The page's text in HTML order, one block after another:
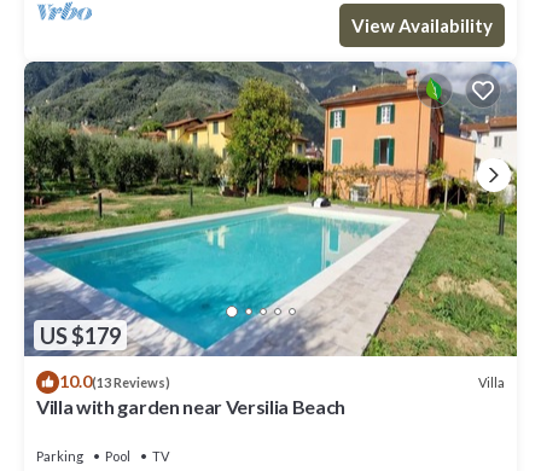
View Availability
US $179
10.0(13 Reviews) Villa
Villa with garden near Versilia Beach
Parking Pool
TV